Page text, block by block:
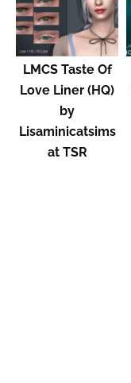
LMCS Taste Of
Love Liner (HQ)
by
Lisaminicatsims
at TSR